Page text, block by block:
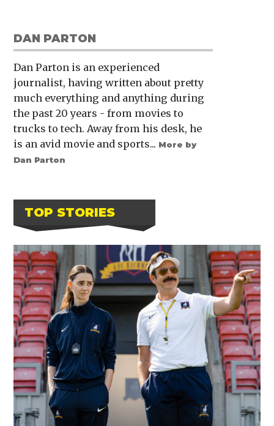
DAN PARTON
Dan Parton is an experienced
journalist, having written about pretty
much everything and anything during
the past 20 years - from movies to
trucks to tech. Away from his desk, he
is an avid movie and sports... More by
Dan Parton
TOP STORIES